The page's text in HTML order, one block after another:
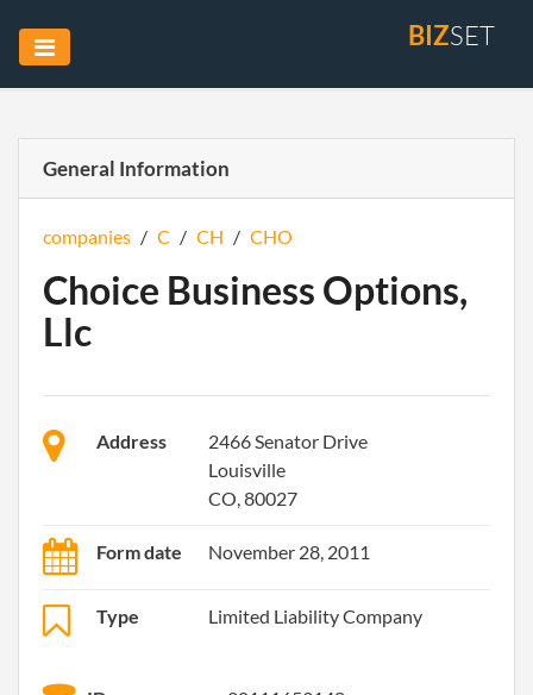
BIZSET
General Information
companies / C / CH / CHO
Choice Business Options,
Llc
Address
2466 Senator Drive
Louisville
CO, 80027
Form date November 28, 2011
Type Limited Liability Company